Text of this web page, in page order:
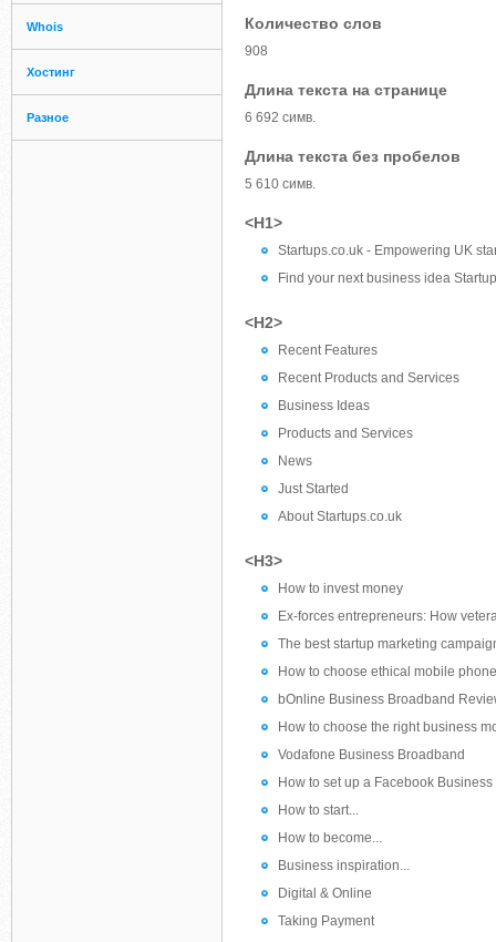
Whois
Хостинг
Разное
Количество слов
908
Длина текста на странице
6 692 симв.
Длина текста без пробелов
5 610 симв.
<H1>
Startups.co.uk - Empowering UK
Find your next business idea
<H2>
Recent Features
Recent Products and Services
Business Ideas
Products and Services
News
Just Started
About Startups.co.uk
<H3>
How to invest money
Ex-forces entrepreneurs: How
The best startup marketing
How to choose ethical mobile
bOnline Business Broadband
How to choose the right business
Vodafone Business Broadband
How to set up a Facebook
How to start...
How to become...
Business inspiration...
Digital & Online
Taking Payment